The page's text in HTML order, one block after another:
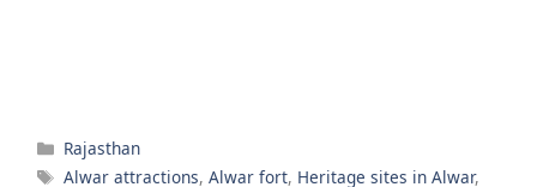
Categories
Rajasthan
Tags
Alwar attractions, Alwar fort, Heritage sites in Alwar,